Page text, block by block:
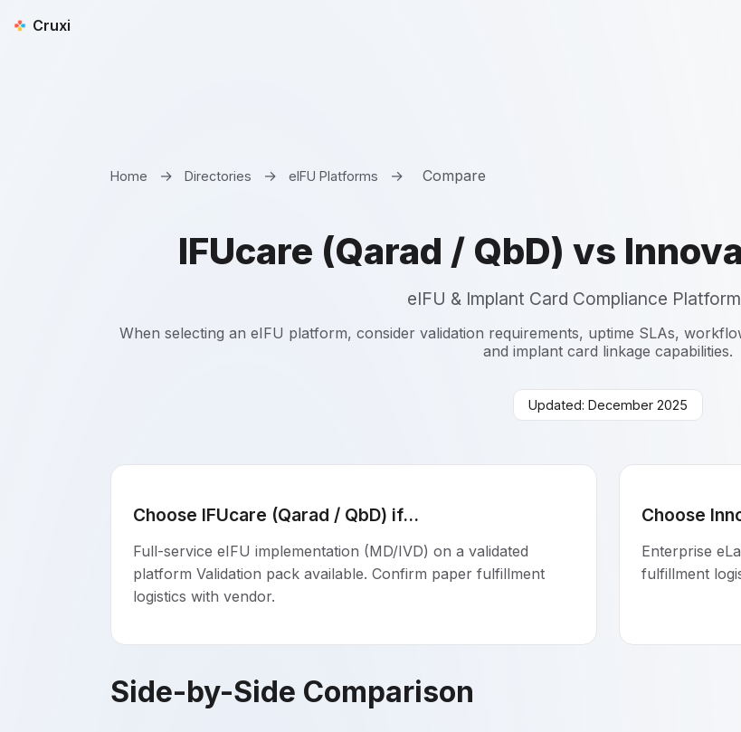
Cruxi
Home → Directories → eIFU Platforms → Compare
IFUcare (Qarad / QbD) vs
eIFU & Implant Card Compliance
When selecting an eIFU platform, consider validation requirements, uptime SLAs,
and implant card linkage capabilities.
Updated: December 2025
Choose IFUcare (Qarad / QbD) if...
Full-service eIFU implementation (MD/IVD) on a validated
platform Validation pack available. Confirm paper fulfillment
logistics with vendor.
Choose
Enterprise
fulfillment
Side-by-Side Comparison